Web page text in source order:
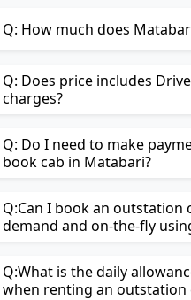
Q: How much does
Q: Does price includes
charges?
Q: Do I need to make
book cab in Matabari?
Q:Can I book an outstation
demand and on-the-fly
Q:What is the daily
when renting an outstation